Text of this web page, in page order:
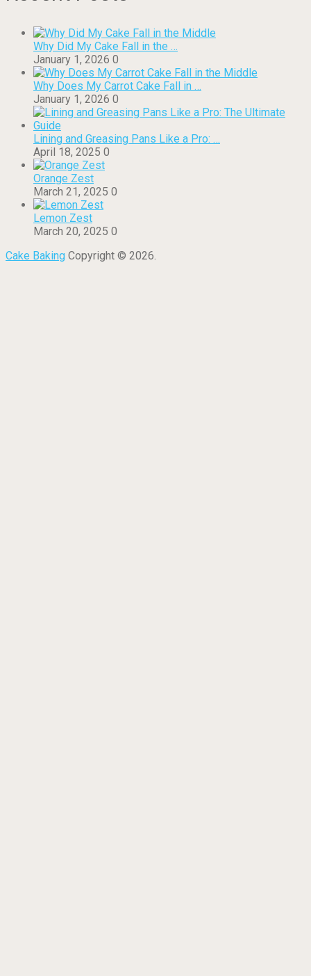
Why Did My Cake Fall in the …
January 1, 2026 0
Why Does My Carrot Cake Fall in …
January 1, 2026 0
Lining and Greasing Pans Like a Pro: …
April 18, 2025 0
Orange Zest
March 21, 2025 0
Lemon Zest
March 20, 2025 0
Cake Baking Copyright © 2026.